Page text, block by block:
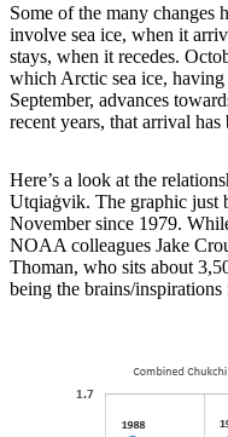
Some of the many changes
involve sea ice, when it
stays, when it recedes.
which Arctic sea ice,
September, advances
recent years, that arrival has
Here’s a look at the
Utqiaġvik. The graphic just
November since 1979.
NOAA colleagues Jake
Thoman, who sits about
being the brains/